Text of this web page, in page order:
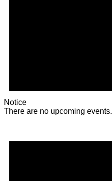
Notice
There are no upcoming events.